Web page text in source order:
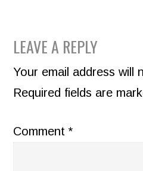
READER
INTERACTIONS
LEAVE A REPLY
Your email address will
Required fields are
Comment*